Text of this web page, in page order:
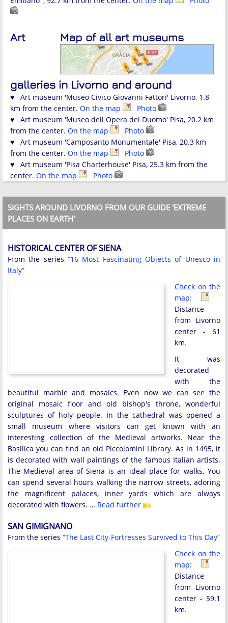
Map of all art museums
Art
galleries in Livorno and around
♥ Art museum 'Museo Civico Giovanni Fattori' Livorno, 1.8
km from the center. On the map
Photo
♥ Art museum 'Museo dell Opera del Duomo' Pisa, 20.2 km
from the center. On the map
Photo
♥ Art museum 'Camposanto Monumentale' Pisa, 20.3 km
from the center. On the map
Photo
♥ Art museum 'Pisa Charterhouse' Pisa, 25.3 km from the
center. On the map Photo
SIGHTS AROUND LIVORNO FROM OUR GUIDE 'EXTREME
PLACES ON EARTH'
HISTORICAL CENTER OF SIENA
From the series “16 Most Fascinating Objects of Unesco in
Italy”
Check on the
map:
Distance
from Livorno
center - 61
km.
It was
decorated
with the
beautiful marble and mosaics. Even now we can see the
original mosaic floor and old bishop's throne, wonderful
sculptures of holy people. In the cathedral was opened a
small museum where visitors can get known with an
interesting collection of the Medieval artworks. Near the
Basilica you can find an old Piccolomini Library. As in 1495, it
is decorated with wall paintings of the famous Italian artists.
The Medieval area of Siena is an ideal place for walks. You
can spend several hours walking the narrow streets, adoring
the magnificent palaces, inner yards which are always
decorated with flowers. … Read further
SAN GIMIGNANO
From the series “The Last City-Fortresses Survived to This Day”
Check on the
map:
Distance
from Livorno
center - 59.1
km.